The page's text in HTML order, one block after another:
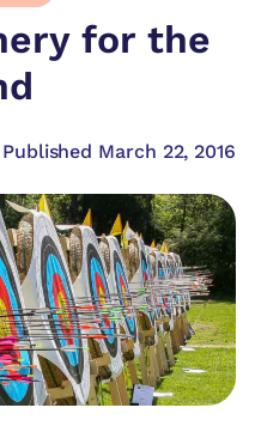
for the
Published March 22, 2016